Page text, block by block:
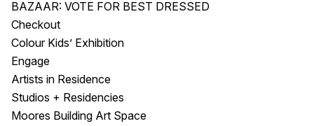
BAZAAR: VOTE FOR BEST DRESSED
Checkout
Colour Kids’ Exhibition
Engage
Artists in Residence
Studios + Residencies
Moores Building Art Space